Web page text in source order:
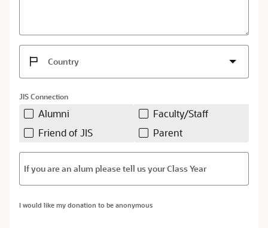
Country
JIS Connection
Alumni
Faculty/Staff
Friend of JIS
Parent
If you are an alum please tell us your Class Year
I would like my donation to be anonymous